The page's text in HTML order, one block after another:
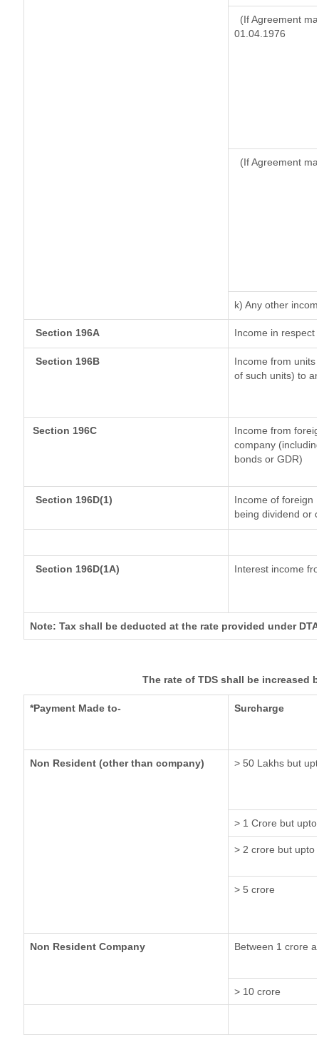
(If Agreement
01.04.1976
(If Agreement
k) Any other
Section 196A Income in respect
Section 196B
Income from
of such units) to
Section 196C
Income from
company
bonds or GDR)
Section 196D(1)
Income of foreign
being dividend or
Section 196D(1A) Interest income
Note: Tax shall be deducted at the rate provided under
The rate of TDS shall be increased
*Payment Made to- Surcharge
Non Resident (other than company) > 50 Lakhs but
> 1 Crore but
> 2 crore but upto
> 5 crore
Non Resident Company Between 1 crore
> 10 crore